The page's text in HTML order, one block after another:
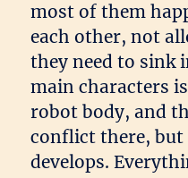
most of them
each other, not
they need to sink
main characters
robot body, and
conflict there,
develops.